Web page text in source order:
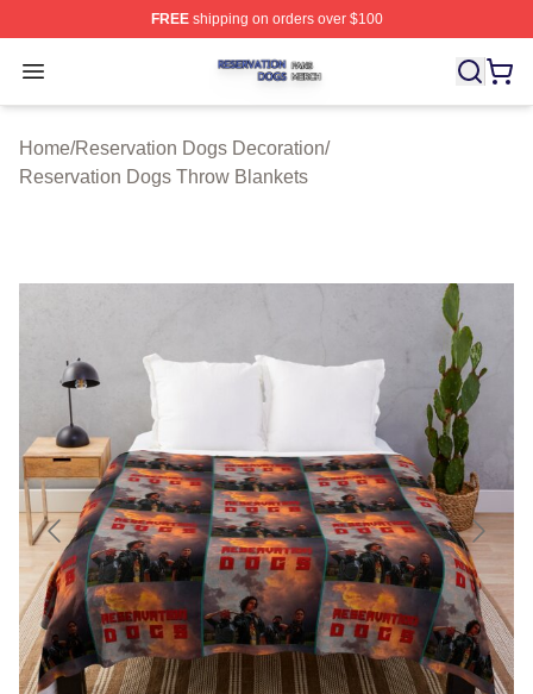
FREEshipping on orders over $100
Open menu
Reservation Dogs Shop ⚡️ Officially Licensed
Home/Reservation Dogs Decoration/
Reservation Dogs Throw Blankets